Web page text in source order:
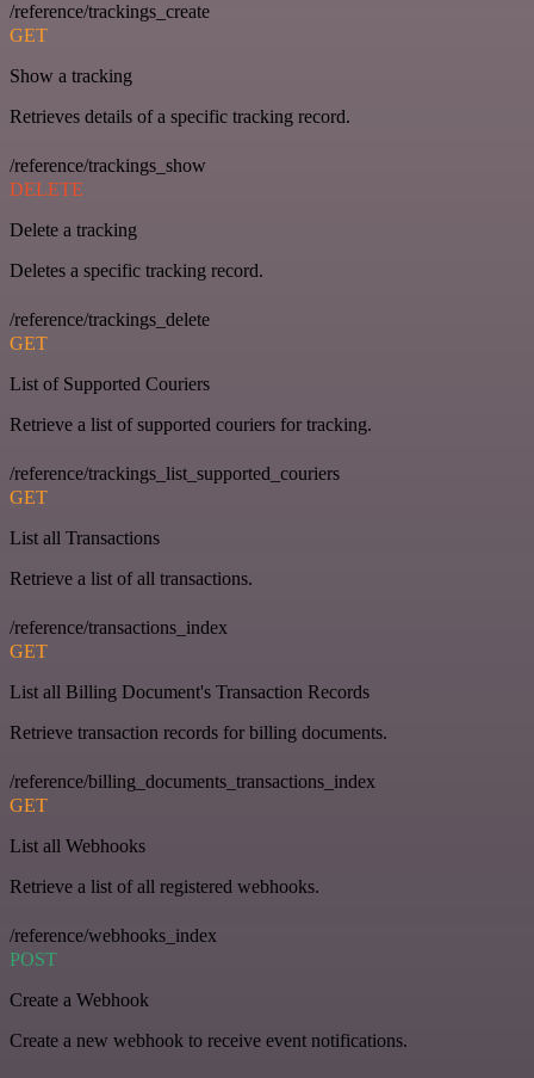
/reference/trackings_create
GET
Show a tracking
Retrieves details of a specific tracking record.
/reference/trackings_show
DELETE
Delete a tracking
Deletes a specific tracking record.
/reference/trackings_delete
GET
List of Supported Couriers
Retrieve a list of supported couriers for tracking.
/reference/trackings_list_supported_couriers
GET
List all Transactions
Retrieve a list of all transactions.
/reference/transactions_index
GET
List all Billing Document's Transaction Records
Retrieve transaction records for billing documents.
/reference/billing_documents_transactions_index
GET
List all Webhooks
Retrieve a list of all registered webhooks.
/reference/webhooks_index
POST
Create a Webhook
Create a new webhook to receive event notifications.